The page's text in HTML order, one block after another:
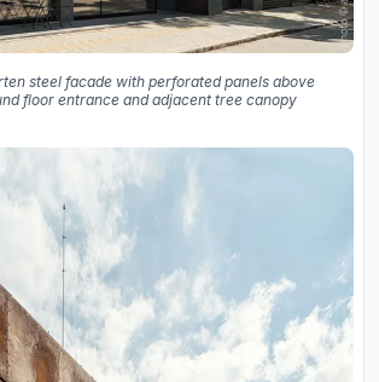
steel facade with perforated panels above
floor entrance and adjacent tree canopy